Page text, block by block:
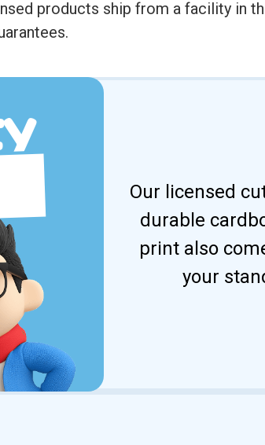
products ship from a facility in
Our licensed
durable
print also
your